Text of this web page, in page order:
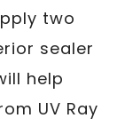
two
sealer
help
UV Ray